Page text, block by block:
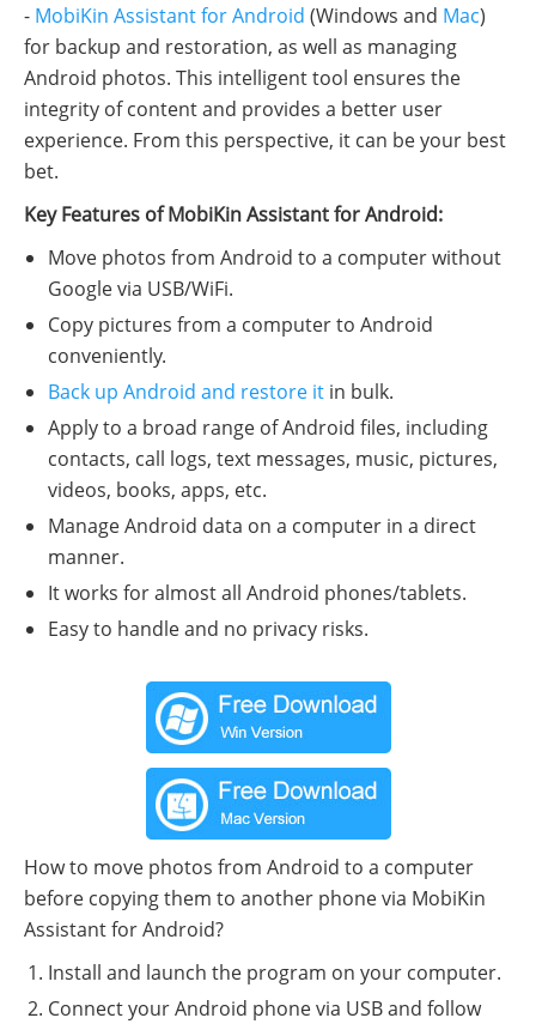
- MobiKin Assistant for Android (Windows and Mac)
for backup and restoration, as well as managing
Android photos. This intelligent tool ensures the
integrity of content and provides a better user
experience. From this perspective, it can be your best
bet.
Key Features of MobiKin Assistant for Android:
Move photos from Android to a computer without
Google via USB/WiFi.
Copy pictures from a computer to Android
conveniently.
Back up Android and restore it in bulk.
Apply to a broad range of Android files, including
contacts, call logs, text messages, music, pictures,
videos, books, apps, etc.
Manage Android data on a computer in a direct
manner.
It works for almost all Android phones/tablets.
Easy to handle and no privacy risks.
How to move photos from Android to a computer
before copying them to another phone via MobiKin
Assistant for Android?
Install and launch the program on your computer.
Connect your Android phone via USB and follow